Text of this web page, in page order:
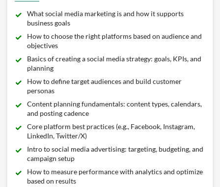
What social media marketing is and how it supports
business goals
How to choose the right platforms based on audience and
objectives
Basics of creating a social media strategy: goals, KPIs, and
planning
How to define target audiences and build customer
personas
Content planning fundamentals: content types, calendars,
and posting cadence
Core platform best practices (e.g., Facebook, Instagram,
LinkedIn, Twitter/X)
Intro to social media advertising: targeting, budgeting, and
campaign setup
How to measure performance with analytics and optimize
based on results